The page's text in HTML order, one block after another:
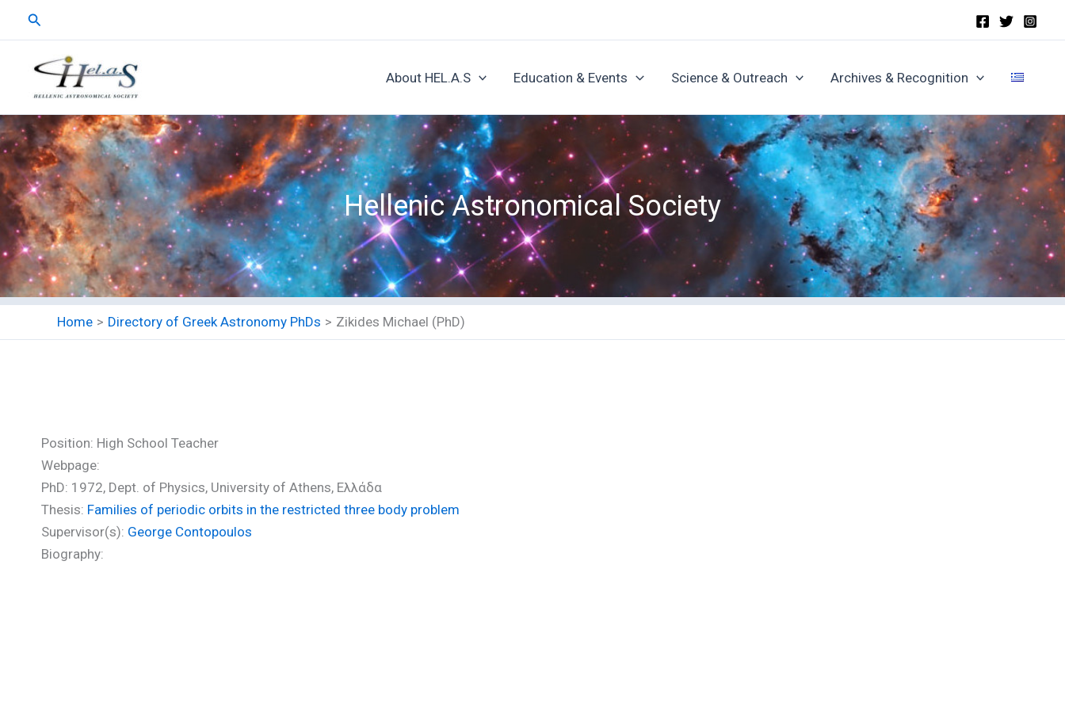
Search
About HEL.A.S Education & Events Science & Outreach Archives & Recognition
Hellenic Astronomical Society
Home Directory of Greek Astronomy PhDs Zikides Michael (PhD)
Position: High School Teacher
Webpage:
PhD: 1972, Dept. of Physics, University of Athens, Ελλάδα
Thesis: Families of periodic orbits in the restricted three body problem
Supervisor(s): George Contopoulos
Biography: